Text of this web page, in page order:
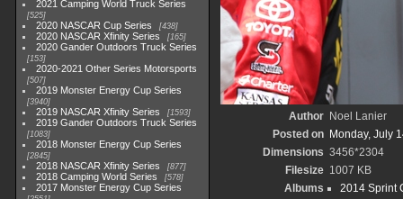
2021 Camping World Truck Series
525
2020 NASCAR Cup Series 438
2020 NASCAR Xfinity Series 165
2020 Gander Outdoors Truck Series
153
2020-2021 Other Series Motorsports
507
2019 Monster Energy Cup Series
3940
2019 NASCAR Xfinity Series 1593
2019 Gander Outdoors Truck Series
1083
2018 Monster Energy Cup Series
2845
2018 NASCAR Xfinity Series 877
2018 Camping World Series 578
2017 Monster Energy Cup Series
Author Noel Lanier
Posted on Monday, July
Dimensions 3456*2304
Filesize 1007 KB
Albums
2014 Sprint